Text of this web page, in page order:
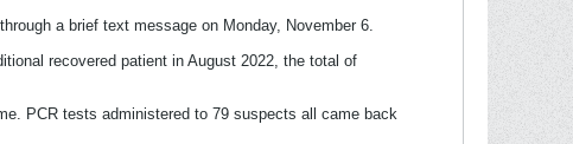
a brief text message on Monday, November 6.
recovered patient in August 2022, the total of
PCR tests administered to 79 suspects all came back